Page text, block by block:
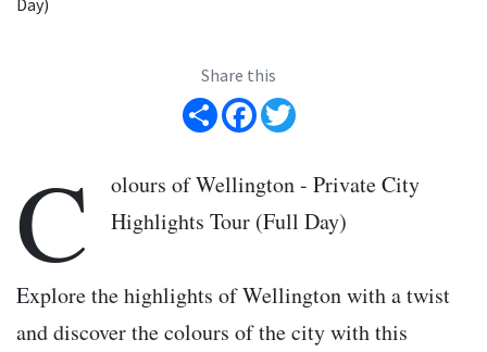
Share this
Share Facebook
C
olours of Wellington - Private City
Highlights Tour (Full Day)
Explore the highlights of Wellington with a twist
and discover the colours of the city with this